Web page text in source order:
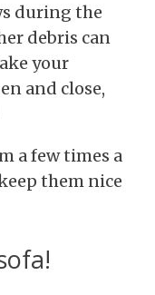
during the
debris can
your
and close,
a few times a
them nice